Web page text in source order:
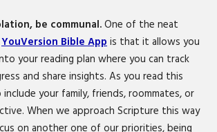
be communal.One of the neat
YouVersion Bible App is that it allows you
your reading plan where you can track
and share insights. As you read this
include your family, friends, roommates, or
When we approach Scripture this way
on another one of our priorities, being